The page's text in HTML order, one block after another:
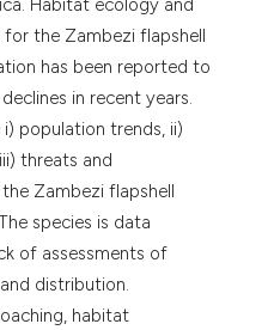
Habitat ecology and
for the Zambezi flapshell
has been reported to
in recent years.
population trends, ii)
threats and
Zambezi flapshell
species is data
of assessments of
distribution.
habitat